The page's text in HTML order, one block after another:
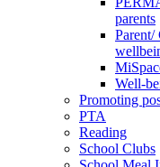
parents
Well-
Promoting
PTA
Reading
School Clubs